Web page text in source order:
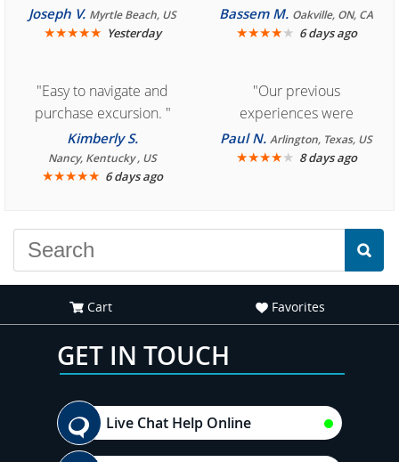
Cozumel "
Joseph V. Myrtle Beach, US
★★★★★ Yesterday
Bassem M. Oakville, ON, CA
★★★★★ 6 days ago
"Easy to navigate and
purchase excursion. "
Kimberly S.
Nancy, Kentucky , US
★★★★★ 6 days ago
"Our previous
experiences were
consistently enjoyable.
We are looking forward to
Paul N.Arlington, Texas, US
★★★★★ 8 days ago
Cart Favorites
GET IN TOUCH
Live Chat Help Online